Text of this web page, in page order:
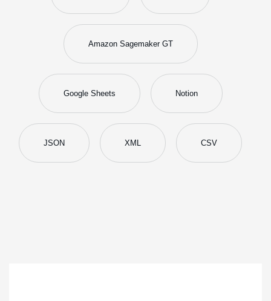
Amazon Sagemaker GT
Google Sheets Notion
JSON XML CSV